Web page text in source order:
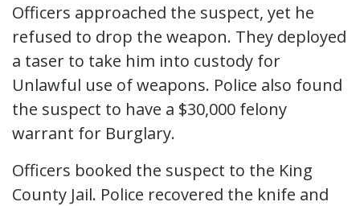
Officers approached the suspect, yet he
refused to drop the weapon. They deployed
a taser to take him into custody for
Unlawful use of weapons. Police also found
the suspect to have a $30,000 felony
warrant for Burglary.
Officers booked the suspect to the King
County Jail. Police recovered the knife and